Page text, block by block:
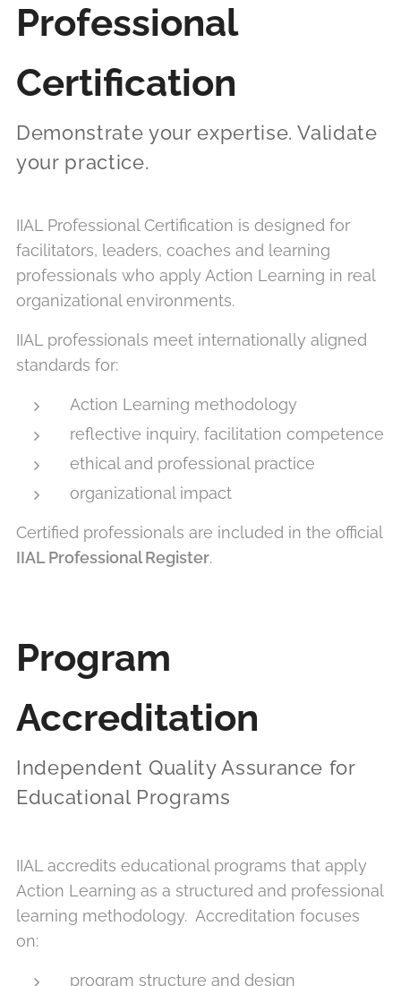
Professional
Certification
Demonstrate your expertise. Validate
your practice.
IIAL Professional Certification is designed for
facilitators, leaders, coaches and learning
professionals who apply Action Learning in real
organizational environments.
IIAL professionals meet internationally aligned
standards for:
Action Learning methodology
reflective inquiry, facilitation competence
ethical and professional practice
organizational impact
Certified professionals are included in the official
IIAL Professional Register.
Program
Accreditation
Independent Quality Assurance for
Educational Programs
IIAL accredits educational programs that apply
Action Learning as a structured and professional
learning methodology. Accreditation focuses
on:
program structure and design